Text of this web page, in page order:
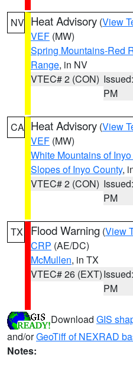
NV Heat Advisory (View
VEF (MW)
Spring Mountains-Red
Range, in NV
VTEC# 2 (CON)
PM
CA Heat Advisory (View
VEF (MW)
White Mountains of
Slopes of Inyo County,
VTEC# 2 (CON)
PM
TX Flood Warning (View
CRP (AE/DC)
McMullen, in TX
VTEC# 26 (EXT)
PM
Download GIS
and/orGeoTiff of NEXRAD
Notes: